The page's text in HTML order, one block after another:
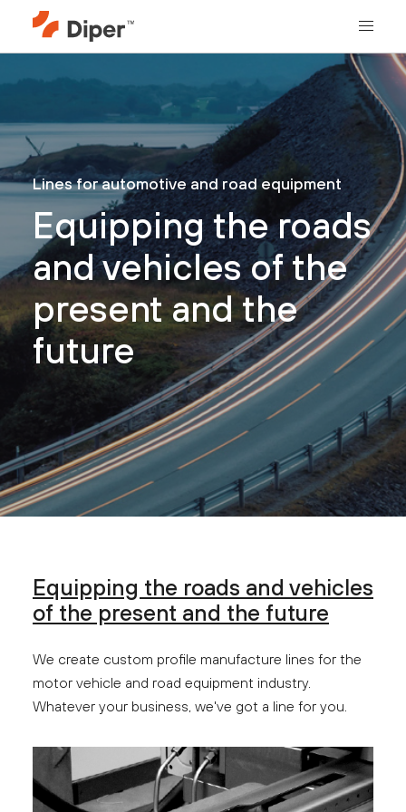
Lines for automotive and road equipment
Equipping the roads
and vehicles of the
present and the
future
Equipping the roads and vehicles
of the present and the future
We create custom profile manufacture lines for the
motor vehicle and road equipment industry.
Whatever your business, we've got a line for you.